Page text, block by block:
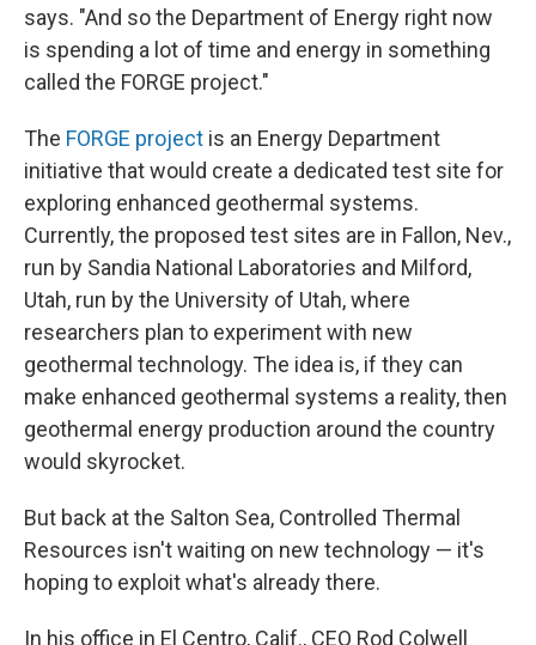
says. "And so the Department of Energy right now
is spending a lot of time and energy in something
called the FORGE project."
The FORGE project is an Energy Department
initiative that would create a dedicated test site for
exploring enhanced geothermal systems.
Currently, the proposed test sites are in Fallon, Nev.,
run by Sandia National Laboratories and Milford,
Utah, run by the University of Utah, where
researchers plan to experiment with new
geothermal technology. The idea is, if they can
make enhanced geothermal systems a reality, then
geothermal energy production around the country
would skyrocket.
But back at the Salton Sea, Controlled Thermal
Resources isn't waiting on new technology — it's
hoping to exploit what's already there.
In his office in El Centro, Calif., CEO Rod Colwell